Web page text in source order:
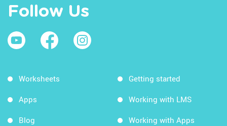
Follow Us
Worksheets
Apps
Blog
Getting started
Working with LMS
Working with Apps